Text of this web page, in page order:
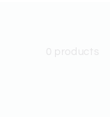
0 products